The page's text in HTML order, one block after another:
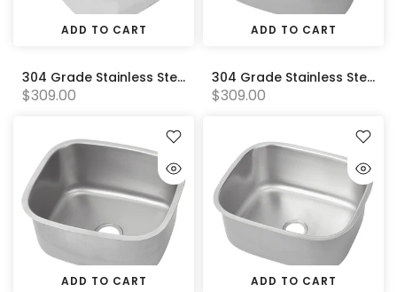
ADD TO CART
304 Grade Stainless Steel Pressed Sink Bowl (330W x330D x210H)
$309.00
ADD TO CART
304 Grade Stainless Steel Pressed Sink Bowl (350W x250D x170H)
$309.00
ADD TO CART ADD TO CART